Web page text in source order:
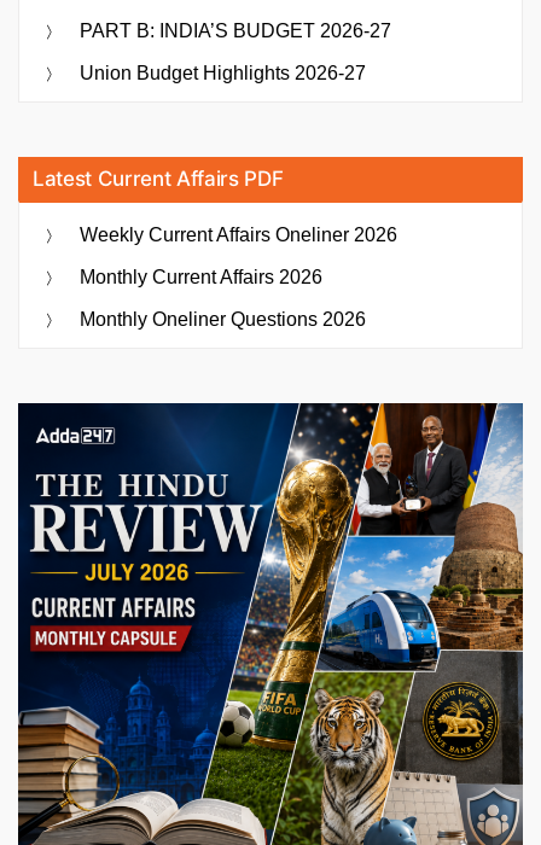
PART B: INDIA’S BUDGET 2026-27
Union Budget Highlights 2026-27
Latest Current Affairs PDF
Weekly Current Affairs Oneliner 2026
Monthly Current Affairs 2026
Monthly Oneliner Questions 2026